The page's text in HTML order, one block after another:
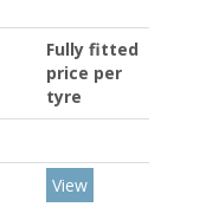
Fully fitted
price per
tyre
View